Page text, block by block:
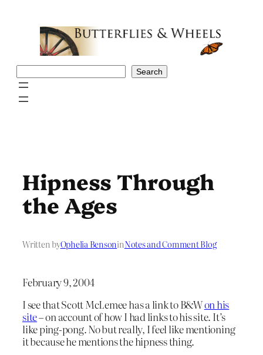
Search
Hipness Through
the Ages
Written byOphelia BensoninNotes and Comment Blog
February 9, 2004
I see that Scott McLemee has a link to B&Won his
site– on account of how I had links to his site. It’s
like ping-pong. No but really, I feel like mentioning
it because he mentions the hipness thing.